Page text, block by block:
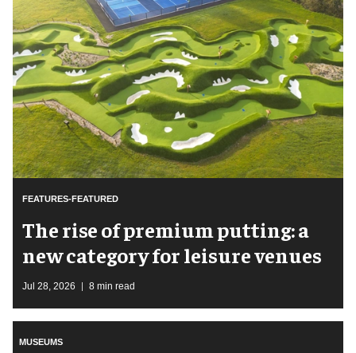
FEATURES-FEATURED
The rise of premium putting: a
new category for leisure venues
Jul 28, 2026 8 min read
MUSEUMS